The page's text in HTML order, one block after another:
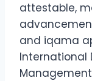
attestable,
and iqama
International